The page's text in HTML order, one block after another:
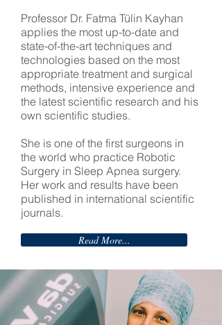
Professor Dr. Fatma Tülin Kayhan
applies the most up-to-date and
state-of-the-art techniques and
technologies based on the most
appropriate treatment and surgical
methods, intensive experience and
the latest scientific research and his
own scientific studies.
She is one of the first surgeons in
the world who practice Robotic
Surgery in Sleep Apnea surgery.
Her work and results have been
published in international scientific
journals.
Read More...